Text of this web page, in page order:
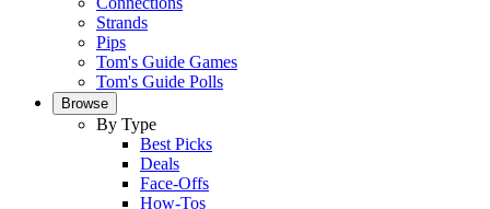
Strands
Pips
Tom's Guide Games
Tom's Guide Polls
Browse
By Type
Best Picks
Deals
Face-Offs
How-Tos